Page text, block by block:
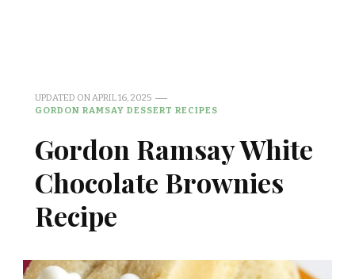
UPDATED ONAPRIL 16, 2025
GORDON RAMSAY DESSERT RECIPES
Gordon Ramsay White
Chocolate Brownies
Recipe